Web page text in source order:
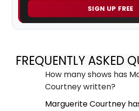
SIGN UP FREE
FREQUENTLY ASKED
How many shows has
Courtney written?
Marguerite Courtney